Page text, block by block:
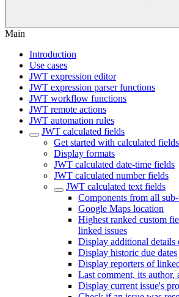
Main
Introduction
Use cases
JWT expression editor
JWT expression parser functions
JWT workflow functions
JWT remote actions
JWT automation rules
JWT calculated fields
Get started with calculated fields
Display formats
JWT calculated date-time fields
JWT calculated number fields
JWT calculated text fields
Components from all
Google Maps location
Highest ranked custom
linked issues
Display additional details
Display historic due dates
Display reporters of
Last comment, its author,
Display current issue's